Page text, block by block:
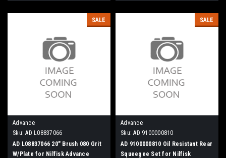
SALE
Advance
Sku: AD L08837066
AD L08837066 20" Brush 080 Grit
W/Plate for Nilfisk Advance
SALE
Advance
Sku: AD 9100000810
AD 9100000810 Oil Resistant Rear
Squeegee Set for Nilfisk